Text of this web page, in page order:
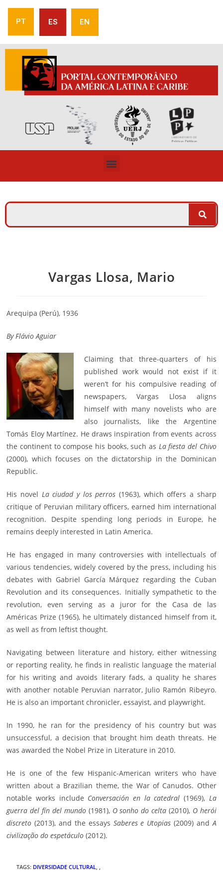
PT ES EN
Vargas Llosa, Mario
Arequipa (Perú), 1936
ByFlávio Aguiar
Claiming that three-quarters of his
published work would not exist if it
weren’t for his compulsive reading of
newspapers, Vargas Llosa aligns
himself with many novelists who are
also journalists, like the Argentine
Tomás Eloy Martínez. He draws inspiration from events across
the continent to compose his books, such as La fiesta del Chivo
(2000), which focuses on the dictatorship in the Dominican
Republic.
His novel La ciudad y los perros (1963), which offers a sharp
critique of Peruvian military officers, earned him international
recognition. Despite spending long periods in Europe, he
remains deeply interested in Latin America.
He has engaged in many controversies with intellectuals of
various tendencies, widely covered by the press, including his
debates with Gabriel García Márquez regarding the Cuban
Revolution and its consequences. Initially sympathetic to the
revolution, even serving as a juror for the Casa de las
Américas Prize (1965), he ultimately distanced himself from it,
as well as from leftist thought.
Navigating between literature and history, either witnessing
or reporting reality, he finds in realistic language the material
for his writing and avoids literary fads, a quality he shares
with another notable Peruvian narrator, Julio Ramón Ribeyro.
He is also an important chronicler, essayist, and playwright.
In 1990, he ran for the presidency of his country but was
unsuccessful, a decision that brought him death threats. He
was awarded the Nobel Prize in Literature in 2010.
He is one of the few Hispanic-American writers who have
written about a Brazilian theme, the War of Canudos. Other
notable works include Conversación en la catedral (1969), La
guerra del fín del mundo(1981), O sonho do celta (2010), O herói
discreto (2013), and the essays Saberes e Utopias (2009) andA
civilização do espetáculo (2012).
TAGS: DIVERSIDADE CULTURAL, ,